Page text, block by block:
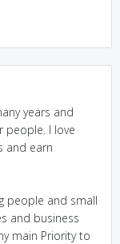
years and
people. I love
and earn
people and small
and business
main Priority to